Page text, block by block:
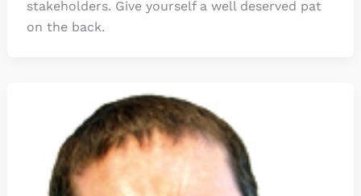
stakeholders. Give yourself a well deserved pat
on the back.